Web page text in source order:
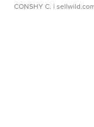
CONSHY C. |